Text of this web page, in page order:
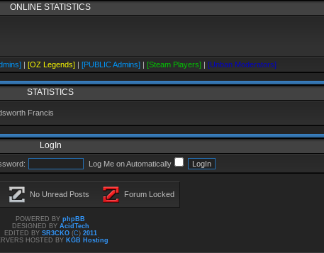
servera. Igram na ovom jednom McDonaldPB se zove, berserker jedini lik kojeg
ko igra, ne znam ni da li postoje 1.6 serveri
ONLINE STATISTICS
| [OZ Legends] | [PUBLIC Admins] | [Steam Players] | [Unban Moderators]
STATISTICS
Francis
LogIn
Log Me on Automatically
No Unread Posts Forum Locked
POWERED BY phpBB
DESIGNED BY AcidTech
EDITED BY SR3CKO(C) 2011
HOSTED BY KGB Hosting